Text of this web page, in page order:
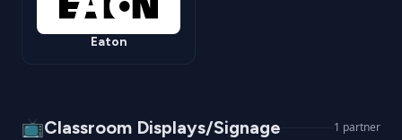
Eaton
📺Classroom Displays/Signage 1 partner